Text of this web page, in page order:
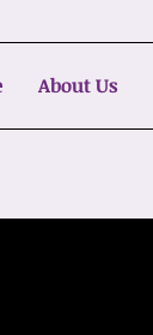
About Us